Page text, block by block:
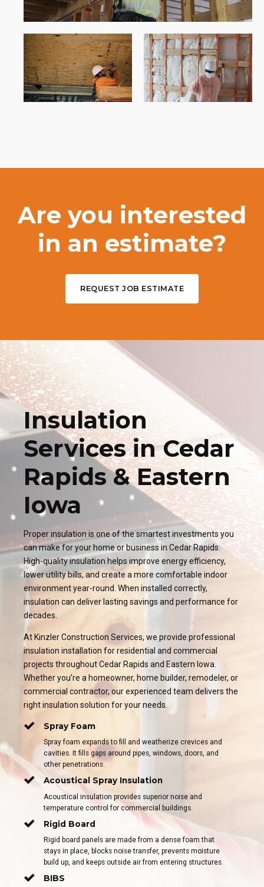
Are you interested
in an estimate?
REQUEST JOB ESTIMATE
Insulation
Services in Cedar
Rapids & Eastern
Iowa
Proper insulation is one of the smartest investments you
can make for your home or business in Cedar Rapids.
High-quality insulation helps improve energy efficiency,
lower utility bills, and create a more comfortable indoor
environment year-round. When installed correctly,
insulation can deliver lasting savings and performance for
decades.
At Kinzler Construction Services, we provide professional
insulation installation for residential and commercial
projects throughout Cedar Rapids and Eastern Iowa.
Whether you’re a homeowner, home builder, remodeler, or
commercial contractor, our experienced team delivers the
right insulation solution for your needs.
Spray Foam
Spray foam expands to fill and weatherize crevices and
cavities. It fills gaps around pipes, windows, doors, and
other penetrations.
Acoustical Spray Insulation
Acoustical insulation provides superior noise and
temperature control for commercial buildings.
Rigid Board
Rigid board panels are made from a dense foam that
stays in place, blocks noise transfer, prevents moisture
build up, and keeps outside air from entering structures.
BIBS